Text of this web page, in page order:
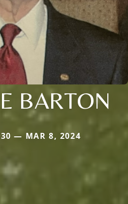
BARTON
— MAR 8, 2024